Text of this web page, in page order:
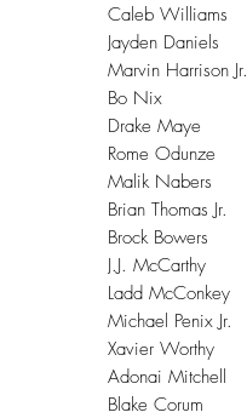
Caleb Williams
Jayden Daniels
Marvin Harrison Jr.
Bo Nix
Drake Maye
Rome Odunze
Malik Nabers
Brian Thomas Jr.
Brock Bowers
J.J. McCarthy
Ladd McConkey
Michael Penix Jr.
Xavier Worthy
Adonai Mitchell
Blake Corum